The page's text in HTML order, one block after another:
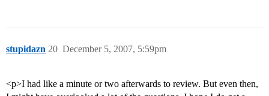
stupidazn December 5, 2007, 5:59pm
20
<p>I had like a minute or two afterwards to review. But even then,